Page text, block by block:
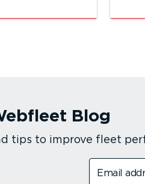
Blog
tips to improve fleet
Email